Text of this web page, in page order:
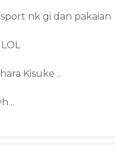
nk gi dan pakaian
Kisuke ..
..